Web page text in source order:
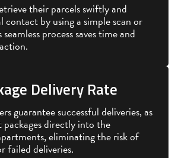
their parcels swiftly and
contact by using a simple scan or
process saves time and
Delivery Rate
guarantee successful deliveries, as
packages directly into the
eliminating the risk of
failed deliveries.